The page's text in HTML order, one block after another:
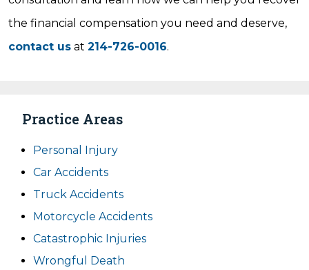
the financial compensation you need and deserve,
contact us at 214-726-0016.
Practice Areas
Personal Injury
Car Accidents
Truck Accidents
Motorcycle Accidents
Catastrophic Injuries
Wrongful Death